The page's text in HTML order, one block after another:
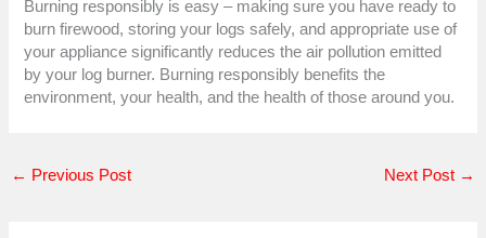
Burning responsibly is easy – making sure you have ready to
burn firewood, storing your logs safely, and appropriate use of
your appliance significantly reduces the air pollution emitted
by your log burner. Burning responsibly benefits the
environment, your health, and the health of those around you.
← Previous Post Next Post →